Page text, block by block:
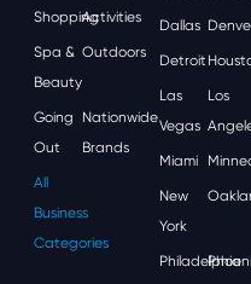
ShoppingActivities
Spa &
Beauty
Outdoors
Going
Out
Nationwide
Brands
All
Business
Categories
Dallas
Detroit
Las
Vegas
Los
Miami
New
York
Philadelphia